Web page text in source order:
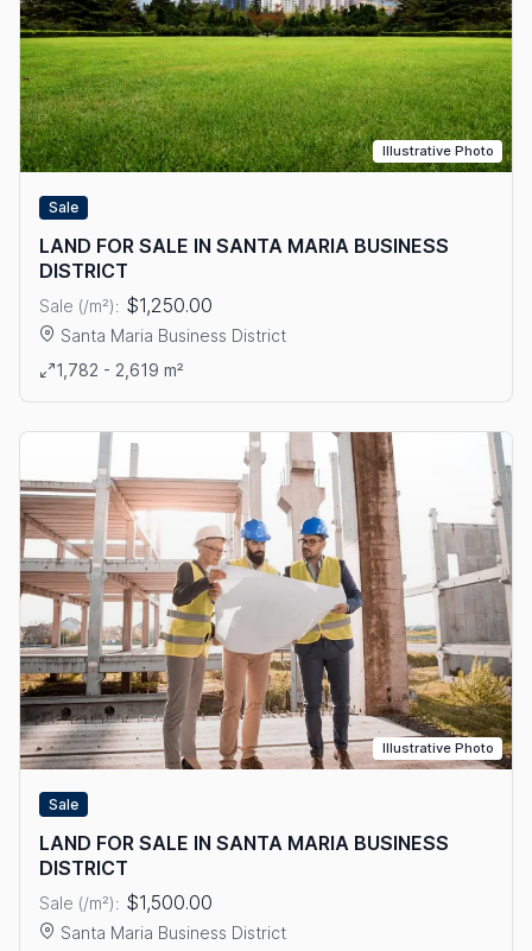
Illustrative Photo
Sale
LAND FOR SALE IN SANTA MARIA BUSINESS
DISTRICT
Sale (/m²): $1,250.00
Santa Maria Business District
View details: LAND FOR SALE IN SANTA MARIA BUSINESS
1,782 - 2,619 m²
Illustrative Photo
Sale
LAND FOR SALE IN SANTA MARIA BUSINESS
DISTRICT
Sale (/m²): $1,500.00
Santa Maria Business District